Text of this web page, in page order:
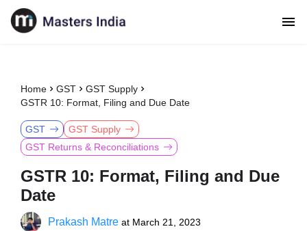
Home GST
GST Supply
GSTR 10: Format, Filing and Due Date
GST
GST Supply
GST Returns & Reconciliations
GSTR 10: Format, Filing and Due
Date
Prakash Matre at March 21, 2023